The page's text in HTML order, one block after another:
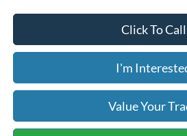
Click To Call
I'm
Value Your